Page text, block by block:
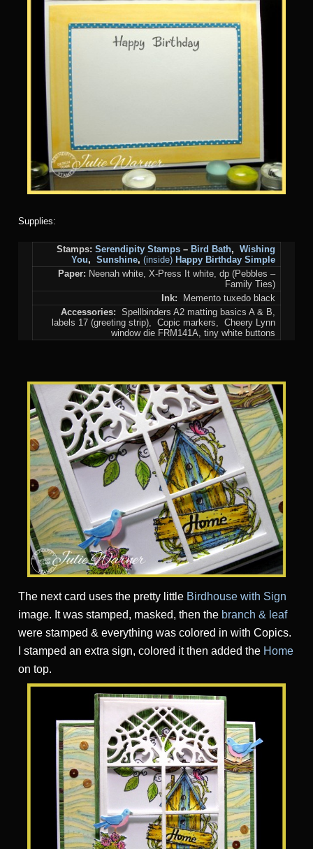
Supplies:
Stamps: Serendipity Stamps – Bird Bath,Wishing
You,Sunshine,(inside) Happy Birthday Simple
Paper: Neenah white, X-Press It white, dp (Pebbles –
Family Ties)
Ink:
Memento tuxedo black
Accessories: Spellbinders A2 matting basics A & B,
labels 17 (greeting strip), Copic markers, Cheery Lynn
window die FRM141A, tiny white buttons
The next card uses the pretty little Birdhouse with Sign
image. It was stamped, masked, then the branch & leaf
were stamped & everything was colored in with Copics.
I stamped an extra sign, colored it then added the Home
on top.